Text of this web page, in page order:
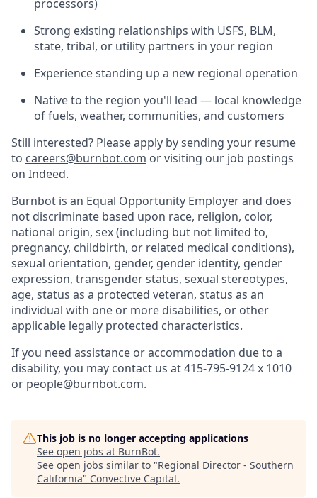
processors)
Strong existing relationships with USFS, BLM,
state, tribal, or utility partners in your region
Experience standing up a new regional operation
Native to the region you'll lead — local knowledge
of fuels, weather, communities, and customers
Still interested? Please apply by sending your resume
to careers@burnbot.com or visiting our job postings
on Indeed.
Burnbot is an Equal Opportunity Employer and does
not discriminate based upon race, religion, color,
national origin, sex (including but not limited to,
pregnancy, childbirth, or related medical conditions),
sexual orientation, gender, gender identity, gender
expression, transgender status, sexual stereotypes,
age, status as a protected veteran, status as an
individual with one or more disabilities, or other
applicable legally protected characteristics.
If you need assistance or accommodation due to a
disability, you may contact us at 415-795-9124 x 1010
or people@burnbot.com.
This job is no longer accepting applications
See open jobs at BurnBot.
See open jobs similar to "Regional Director - Southern
California" Convective Capital.